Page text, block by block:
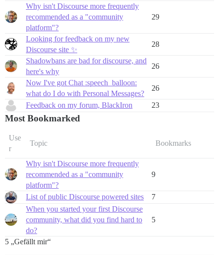
Why isn't Discourse more frequently
recommended as a "community
platform"?
29
Looking for feedback on my new
Discourse site ✨
28
Shadowbans are bad for discourse, and
here's why
26
Now I've got Chat :speech_balloon:
what do I do with Personal Messages?
26
Feedback on my forum, BlackIron 23
Most Bookmarked
Use
r
Topic Bookmarks
Why isn't Discourse more frequently
recommended as a "community
platform"?
9
List of public Discourse powered sites
7
When you started your first Discourse
community, what did you find hard to
do?
5
5 „Gefällt mir“